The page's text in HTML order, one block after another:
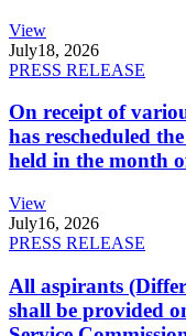
View
July18, 2026
PRESS RELEASE
On receipt of
has rescheduled
held in the month
View
July16, 2026
PRESS RELEASE
All aspirants
shall be provided